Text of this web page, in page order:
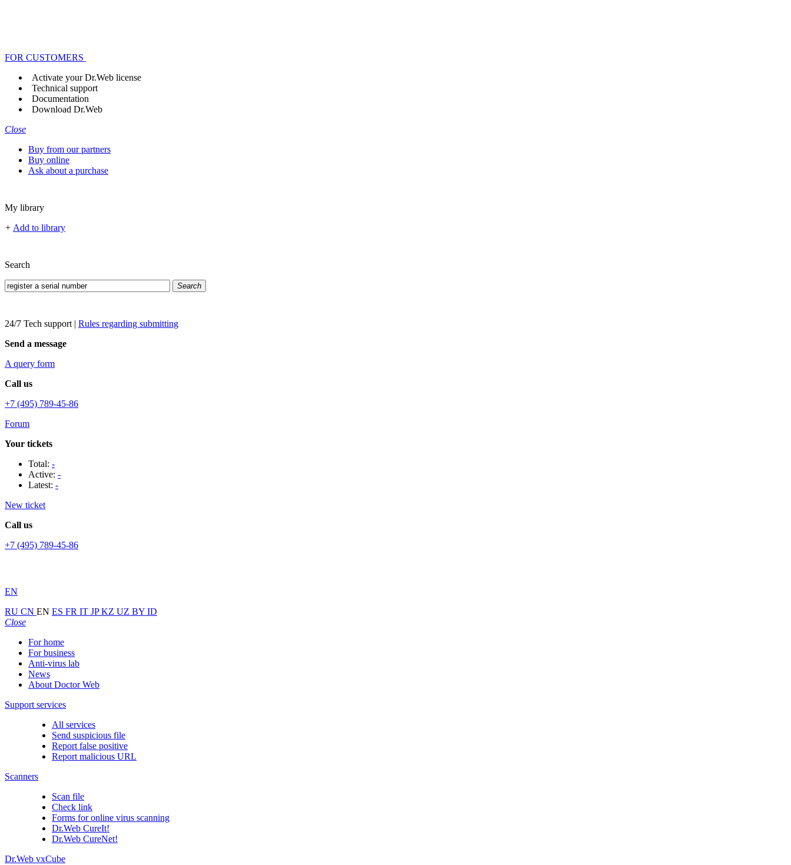
FOR CUSTOMERS
Activate your Dr.Web license
Technical support
Documentation
Download Dr.Web
Close
Buy from our partners
Buy online
Ask about a purchase
My library
+ Add to library
Search
Search
24/7 Tech support | Rules regarding submitting
Send a message
A query form
Call us
+7 (495) 789-45-86
Forum
Your tickets
Total: -
Active: -
Latest: -
New ticket
Call us
+7 (495) 789-45-86
EN
RU CN EN ES FR IT JPKZ UZ BY ID
Close
For home
For business
Anti-virus lab
News
About Doctor Web
Support services
All services
Send suspicious file
Report false positive
Report malicious URL
Scanners
Scan file
Check link
Forms for online virus scanning
Dr.Web CureIt!
Dr.Web CureNet!
Dr.Web vxCube